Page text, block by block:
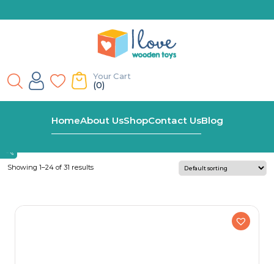
Your Cart
(0)
HomeAbout UsShopContact UsBlog
Personalised Wooden Name Train
Showing 1–24 of 31 results